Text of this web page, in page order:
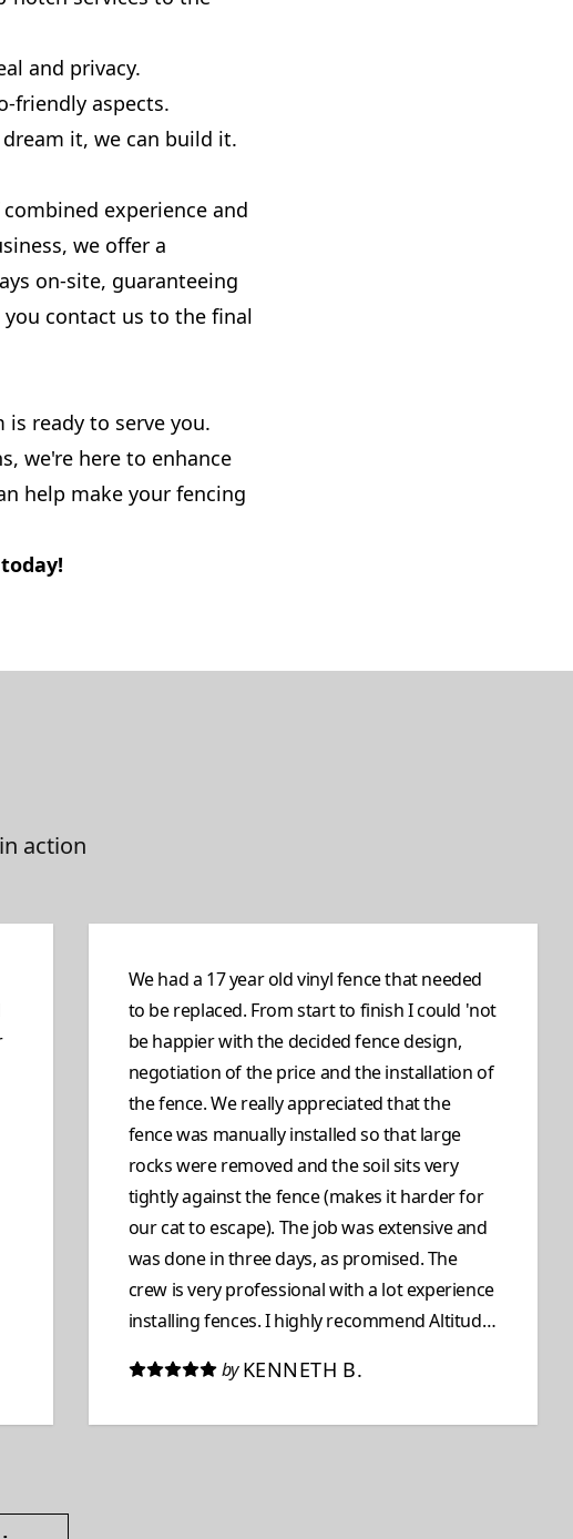
and privacy.
friendly aspects.
it, we can build it.
experience and
we offer a
on-site, guaranteeing
contact us to the final
ready to serve you.
we're here to enhance
help make your fencing
action
We had a 17 year old vinyl fence that needed
to be replaced. From start to finish I could 'not
be happier with the decided fence design,
negotiation of the price and the installation of
the fence. We really appreciated that the
fence was manually installed so that large
rocks were removed and the soil sits very
tightly against the fence (makes it harder for
our cat to escape). The job was extensive and
was done in three days, as promised. The
crew is very professional with a lot experience
installing fences. I highly recommend Altitude
replaced. Kenny & Barbara De Berry
by KENNETH B.